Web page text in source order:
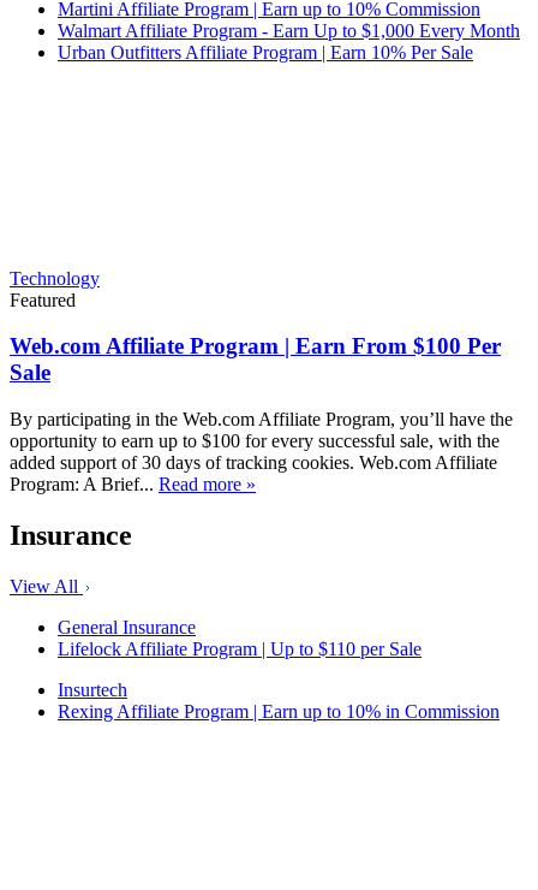
Martini Affiliate Program | Earn up to 10% Commission
Walmart Affiliate Program - Earn Up to $1,000 Every Month
Urban Outfitters Affiliate Program | Earn 10% Per Sale
Technology
Featured
Web.com Affiliate Program | Earn From $100 Per
Sale
By participating in the Web.com Affiliate Program, you’ll have the
opportunity to earn up to $100 for every successful sale, with the
added support of 30 days of tracking cookies. Web.com Affiliate
Program: A Brief... Read more »
Insurance
View All
General Insurance
Lifelock Affiliate Program | Up to $110 per Sale
Insurtech
Rexing Affiliate Program | Earn up to 10% in Commission